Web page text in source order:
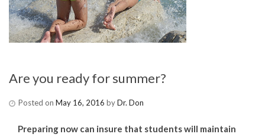
Are you ready for summer?
Posted on May 16, 2016 byDr. Don
Preparing now can insure that students will maintain